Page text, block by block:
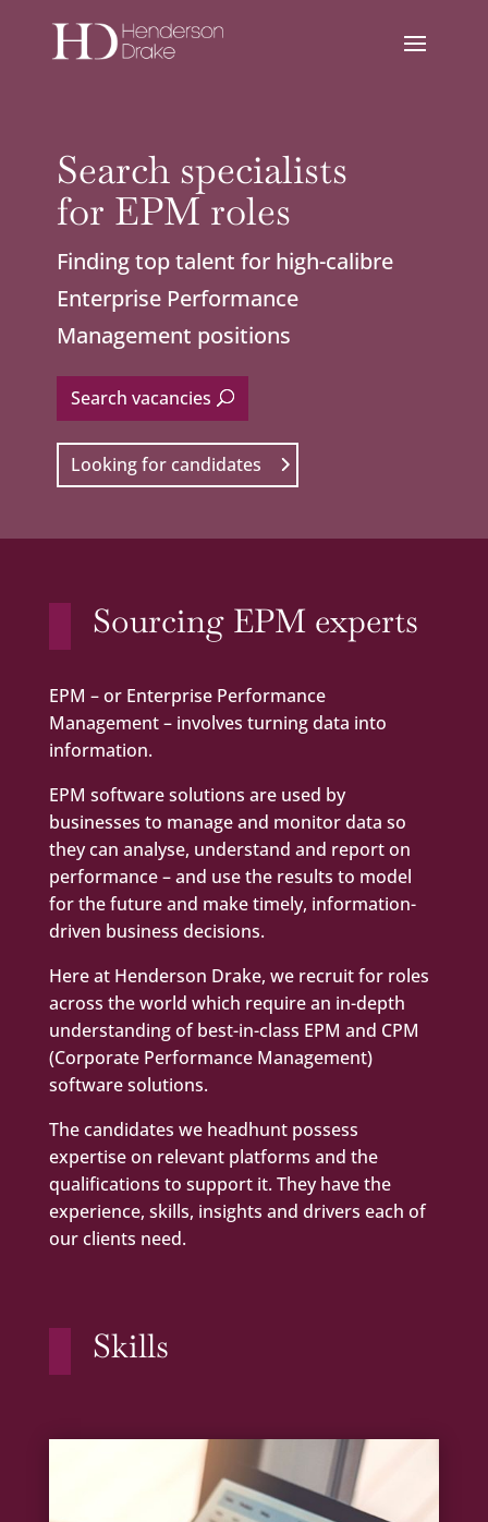
Search specialists
for EPM roles
Finding top talent for high-calibre
Enterprise Performance
Management positions
Search vacancies
Looking for candidates
Sourcing EPM experts
EPM – or Enterprise Performance
Management – involves turning data into
information.
EPM software solutions are used by
businesses to manage and monitor data so
they can analyse, understand and report on
performance – and use the results to model
for the future and make timely, information-
driven business decisions.
Here at Henderson Drake, we recruit for roles
across the world which require an in-depth
understanding of best-in-class EPM and CPM
(Corporate Performance Management)
software solutions.
The candidates we headhunt possess
expertise on relevant platforms and the
qualifications to support it. They have the
experience, skills, insights and drivers each of
our clients need.
Skills